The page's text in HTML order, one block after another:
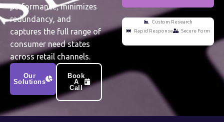
performance, minimizes
redundancy, and
captures the full range of
consumer need states
across retail channels.
Our
Solutions
Book
A
Call
Custom Research
Rapid Response
Secure Form